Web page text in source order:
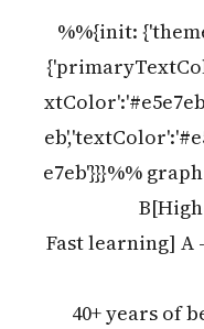
%%{init:
e7eb'}}}%%
Fast learning] A
40+ years of